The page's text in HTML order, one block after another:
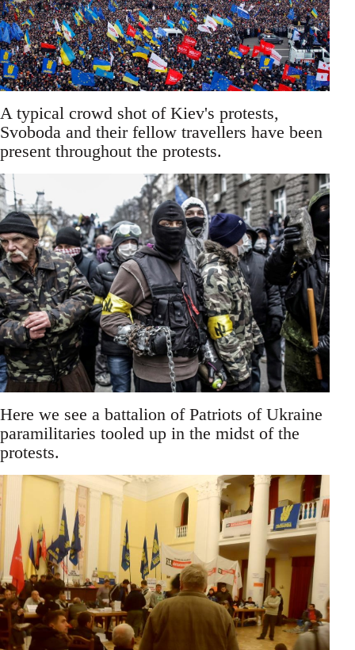
A typical crowd shot of Kiev's protests,
Svoboda and their fellow travellers have been
present throughout the protests.
Here we see a battalion of Patriots of Ukraine
paramilitaries tooled up in the midst of the
protests.